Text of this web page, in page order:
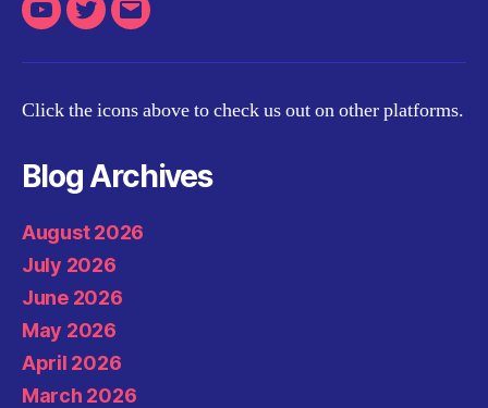
YoutubeTwitterEmail
Click the icons above to check us out on other platforms.
Blog Archives
August 2026
July 2026
June 2026
May 2026
April 2026
March 2026